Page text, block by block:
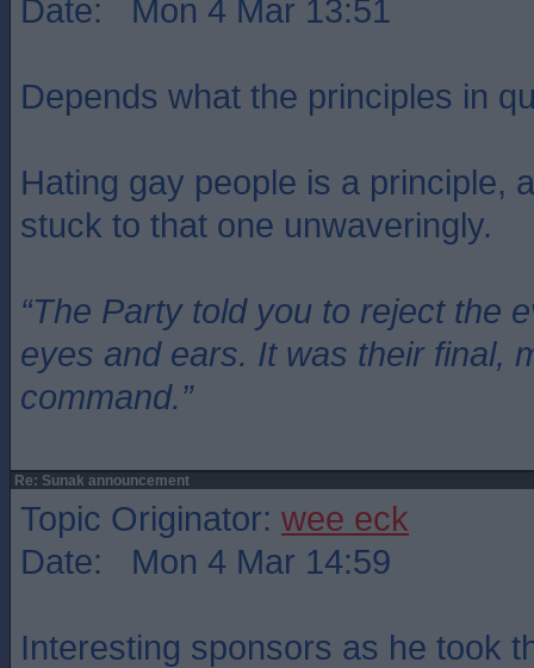
Date: Mon 4 Mar 13:51
Depends what the principles in
Hating gay people is a principle,
stuck to that one unwaveringly.
“The Party told you to reject the
eyes and ears. It was their final,
command.”
Re: Sunak announcement
Topic Originator: wee eck
Date: Mon 4 Mar 14:59
Interesting sponsors as he took